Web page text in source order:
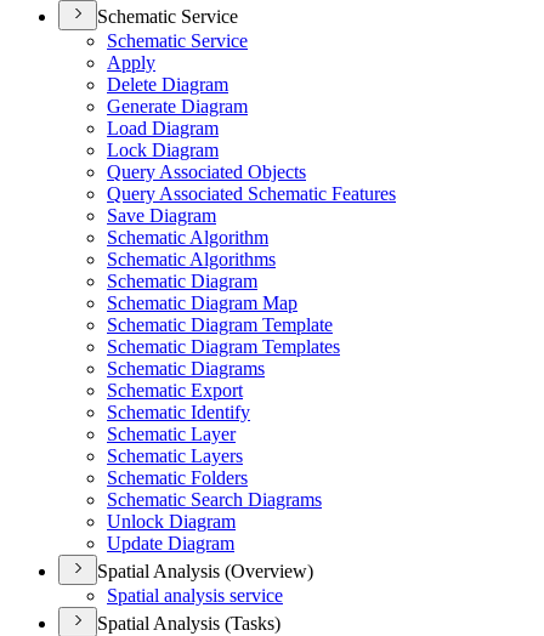
Schematic Service
Schematic Service
Apply
Delete Diagram
Generate Diagram
Load Diagram
Lock Diagram
Query Associated Objects
Query Associated Schematic Features
Save Diagram
Schematic Algorithm
Schematic Algorithms
Schematic Diagram
Schematic Diagram Map
Schematic Diagram Template
Schematic Diagram Templates
Schematic Diagrams
Schematic Export
Schematic Identify
Schematic Layer
Schematic Layers
Schematic Folders
Schematic Search Diagrams
Unlock Diagram
Update Diagram
Spatial Analysis (Overview)
Spatial analysis service
Spatial Analysis (Tasks)